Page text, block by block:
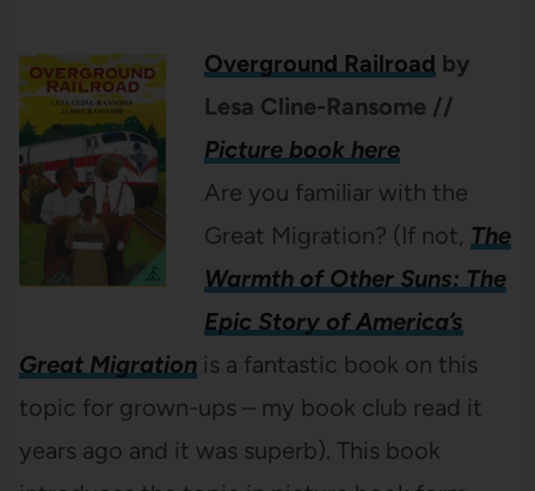
Overground Railroad by
Lesa Cline-Ransome //
Picture book here
Are you familiar with the
Great Migration? (If not, The
Warmth of Other Suns: The
Epic Story of America’s
Great Migrationis a fantastic book on this
topic for grown-ups – my book club read it
years ago and it was superb). This book